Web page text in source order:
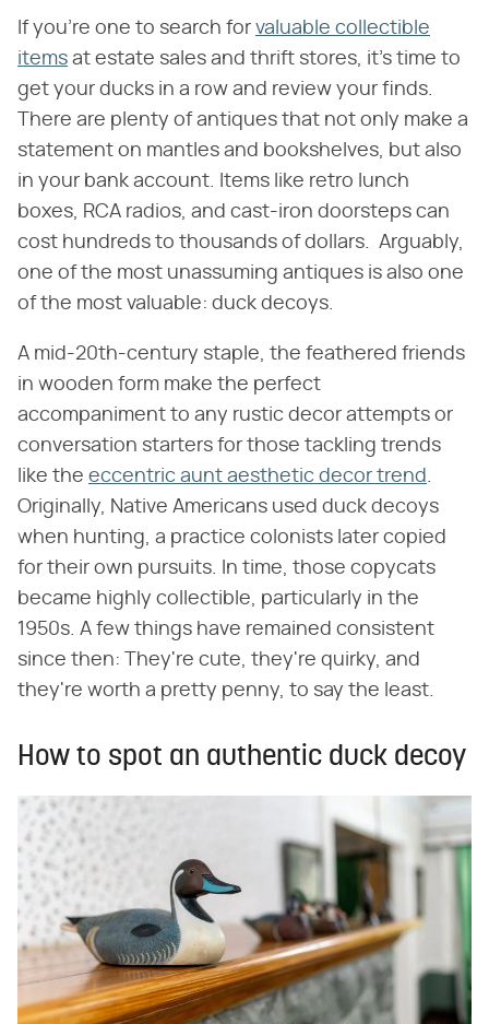
If you're one to search for valuable collectible
items at estate sales and thrift stores, it's time to
get your ducks in a row and review your finds.
There are plenty of antiques that not only make a
statement on mantles and bookshelves, but also
in your bank account. Items like retro lunch
boxes, RCA radios, and cast-iron doorsteps can
cost hundreds to thousands of dollars. Arguably,
one of the most unassuming antiques is also one
of the most valuable: duck decoys.
A mid-20th-century staple, the feathered friends
in wooden form make the perfect
accompaniment to any rustic decor attempts or
conversation starters for those tackling trends
like the eccentric aunt aesthetic decor trend
Originally, Native Americans used duck decoys
when hunting, a practice colonists later copied
for their own pursuits. In time, those copycats
became highly collectible, particularly in the
1950s. A few things have remained consistent
since then: They're cute, they're quirky, and
they're worth a pretty penny, to say the least.
How to spot an authentic duck decoy